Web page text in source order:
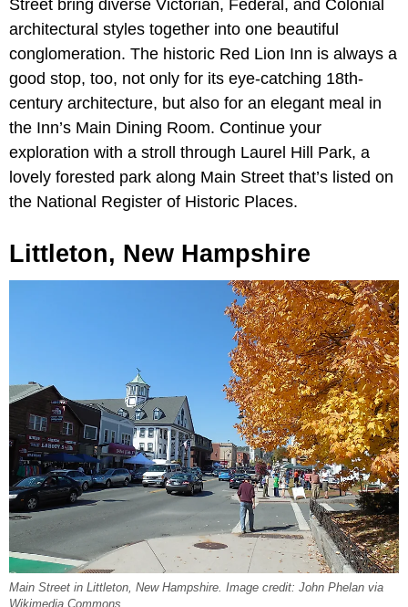
Street bring diverse Victorian, Federal, and Colonial
architectural styles together into one beautiful
conglomeration. The historic Red Lion Inn is always a
good stop, too, not only for its eye-catching 18th-
century architecture, but also for an elegant meal in
the Inn’s Main Dining Room. Continue your
exploration with a stroll through Laurel Hill Park, a
lovely forested park along Main Street that’s listed on
the National Register of Historic Places.
Littleton, New Hampshire
Main Street in Littleton, New Hampshire. Image credit: John Phelan via